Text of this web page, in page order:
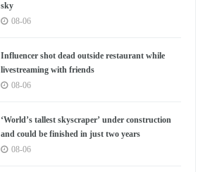
sky
08-06
Influencer shot dead outside restaurant while
livestreaming with friends
08-06
‘World’s tallest skyscraper’ under construction
and could be finished in just two years
08-06